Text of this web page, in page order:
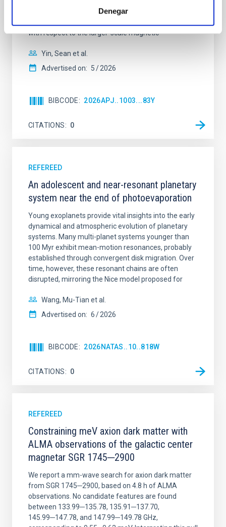
Denegar
instead, however, that the orientation of cores and
with respect to the larger-scale magnetic
Yin, Sean et al.
Advertised on: 5 2026
BIBCODE 2026APJ..1003...83Y
CITATIONS 0
REFEREED
An adolescent and near-resonant planetary
system near the end of photoevaporation
Young exoplanets provide vital insights into the early
dynamical and atmospheric evolution of planetary
systems. Many multi-planet systems younger than
100 Myr exhibit mean-motion resonances, probably
established through convergent disk migration. Over
time, however, these resonant chains are often
disrupted, mirroring the Nice model proposed for
Wang, Mu-Tian et al.
Advertised on: 6 2026
BIBCODE 2026NATAS..10..818W
CITATIONS 0
REFEREED
Constraining meV axion dark matter with
ALMA observations of the galactic center
magnetar SGR 1745─2900
We report a mm-wave search for axion dark matter
from SGR 1745─2900, based on 4.8 h of ALMA
observations. No candidate features are found
between 133.99─135.78, 135.91─137.70,
145.99─147.78, and 147.99─149.78 GHz,